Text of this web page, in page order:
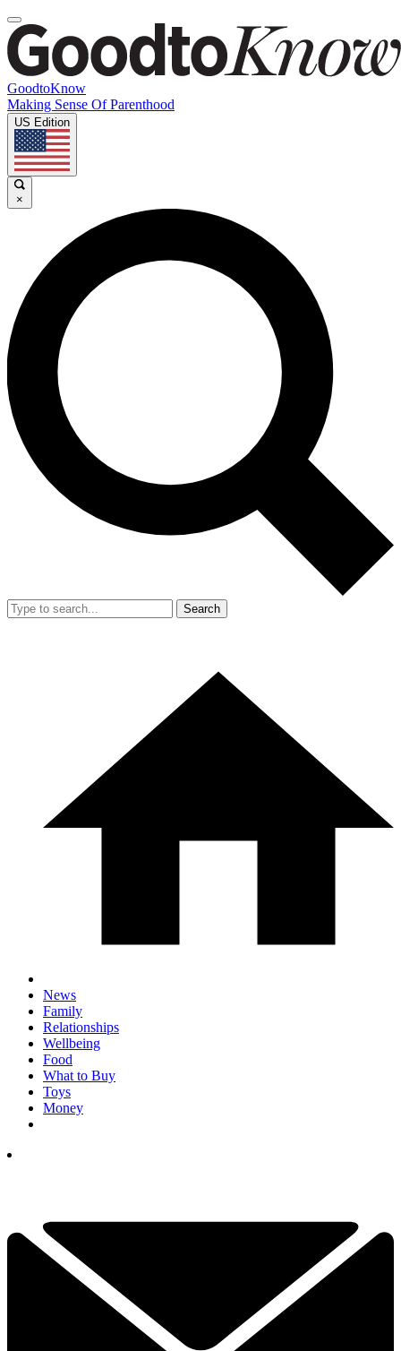
GoodtoKnow
Making Sense Of Parenthood
US Edition
×
Search
News
Family
Relationships
Wellbeing
Food
What to Buy
Toys
Money